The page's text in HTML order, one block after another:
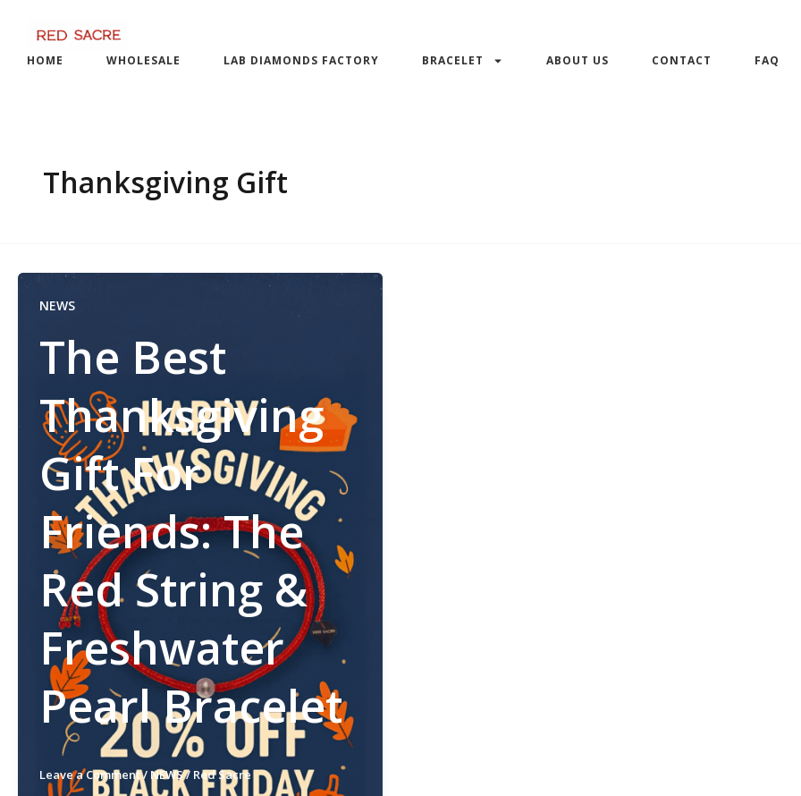
content
HOME WHOLESALE LAB DIAMONDS FACTORY BRACELET ABOUT US CONTACT FAQ
Thanksgiving Gift
NEWS
The Best
Thanksgiving
Gift For
Friends: The
Red String &
Freshwater
Pearl Bracelet
Leave a Comment/ NEWS/ Red Sacre